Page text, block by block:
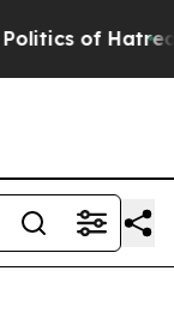
Hatred” The